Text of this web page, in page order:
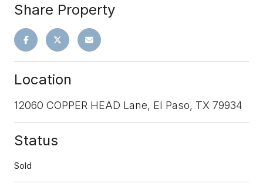
Share Property
Location
12060 COPPER HEAD Lane, El Paso, TX 79934
Status
Sold